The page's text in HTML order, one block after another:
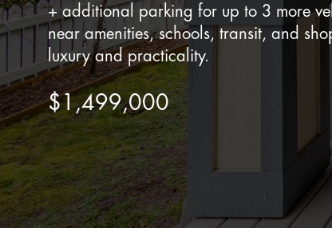
+ additional parking for up to 3 more
near amenities, schools, transit, and
luxury and practicality.
$1,499,000